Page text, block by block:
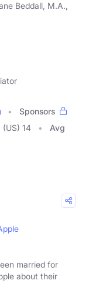
Beddall, M.A.,
Sponsors
(US) 14
Avg
married for
about their